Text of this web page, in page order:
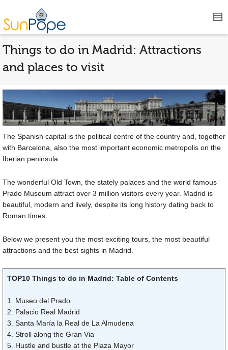
Things to do in Madrid: Attractions
and places to visit
The Spanish capital is the political centre of the country and, together
with Barcelona, also the most important economic metropolis on the
Iberian peninsula.
The wonderful Old Town, the stately palaces and the world famous
Prado Museum attract over 3 million visitors every year. Madrid is
beautiful, modern and lively, despite its long history dating back to
Roman times.
Below we present you the most exciting tours, the most beautiful
attractions and the best sights in Madrid.
TOP10 Things to do in Madrid: Table of Contents
1. Museo del Prado
2. Palacio Real Madrid
3. Santa María la Real de La Almudena
4. Stroll along the Gran Via
5. Hustle and bustle at the Plaza Mayor